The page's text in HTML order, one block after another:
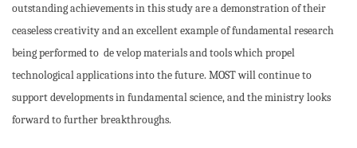
outstanding achievements in this study are a demonstration of their
ceaseless creativity and an excellent example of fundamental research
being performed to de velop materials and tools which propel
technological applications into the future. MOST will continue to
support developments in fundamental science, and the ministry looks
forward to further breakthroughs.